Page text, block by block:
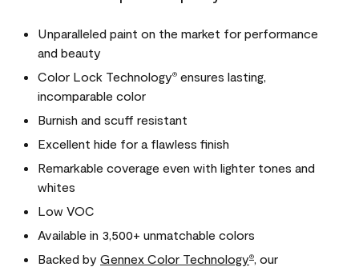
Unparalleled paint on the market for performance
and beauty
Color Lock Technology® ensures lasting,
incomparable color
Burnish and scuff resistant
Excellent hide for a flawless finish
Remarkable coverage even with lighter tones and
whites
Low VOC
Available in 3,500+ unmatchable colors
Backed by Gennex Color Technology®
, our